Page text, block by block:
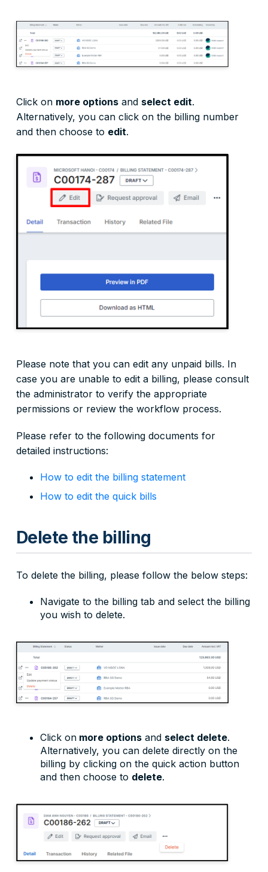
Click on more optionsand select edit.
Alternatively, you can click on the billing number
and then choose to edit.
Please note that you can edit any unpaid bills. In
case you are unable to edit a billing, please consult
the administrator to verify the appropriate
permissions or review the workflow process.
Please refer to the following documents for
detailed instructions:
How to edit the billing statement
How to edit the quick bills
Delete the billing
To delete the billing, please follow the below steps:
Navigate to the billing tab and select the billing
you wish to delete.
Click onmore optionsand select delete.
Alternatively, you can delete directly on the
billing by clicking on the quick action button
and then choose to delete.